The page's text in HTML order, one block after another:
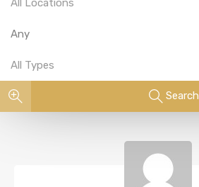
All Locations
Any
All Types
Search